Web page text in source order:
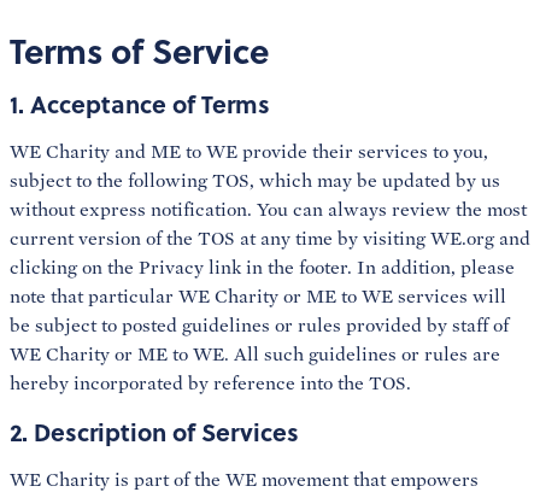
Terms of Service
1. Acceptance of Terms
WE Charity and ME to WE provide their services to you,
subject to the following TOS, which may be updated by us
without express notification. You can always review the most
current version of the TOS at any time by visiting WE.org and
clicking on the Privacy link in the footer. In addition, please
note that particular WE Charity or ME to WE services will
be subject to posted guidelines or rules provided by staff of
WE Charity or ME to WE. All such guidelines or rules are
hereby incorporated by reference into the TOS.
2. Description of Services
WE Charity is part of the WE movement that empowers